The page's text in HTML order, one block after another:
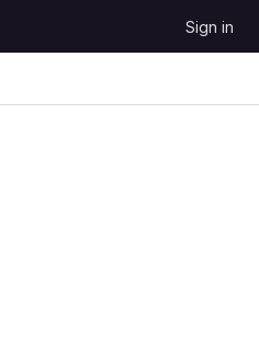
Sign in